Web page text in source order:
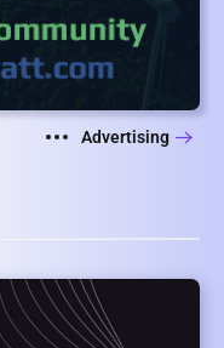
Advertising